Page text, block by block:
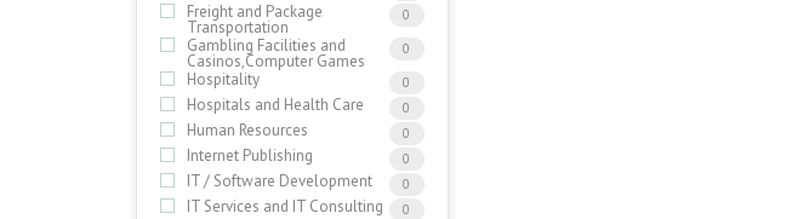
Freight and Package
Transportation
0
Gambling Facilities and
Casinos,Computer Games
0
Hospitality 0
Hospitals and Health Care 0
Human Resources 0
Internet Publishing 0
IT / Software Development 0
IT Services and IT Consulting 0